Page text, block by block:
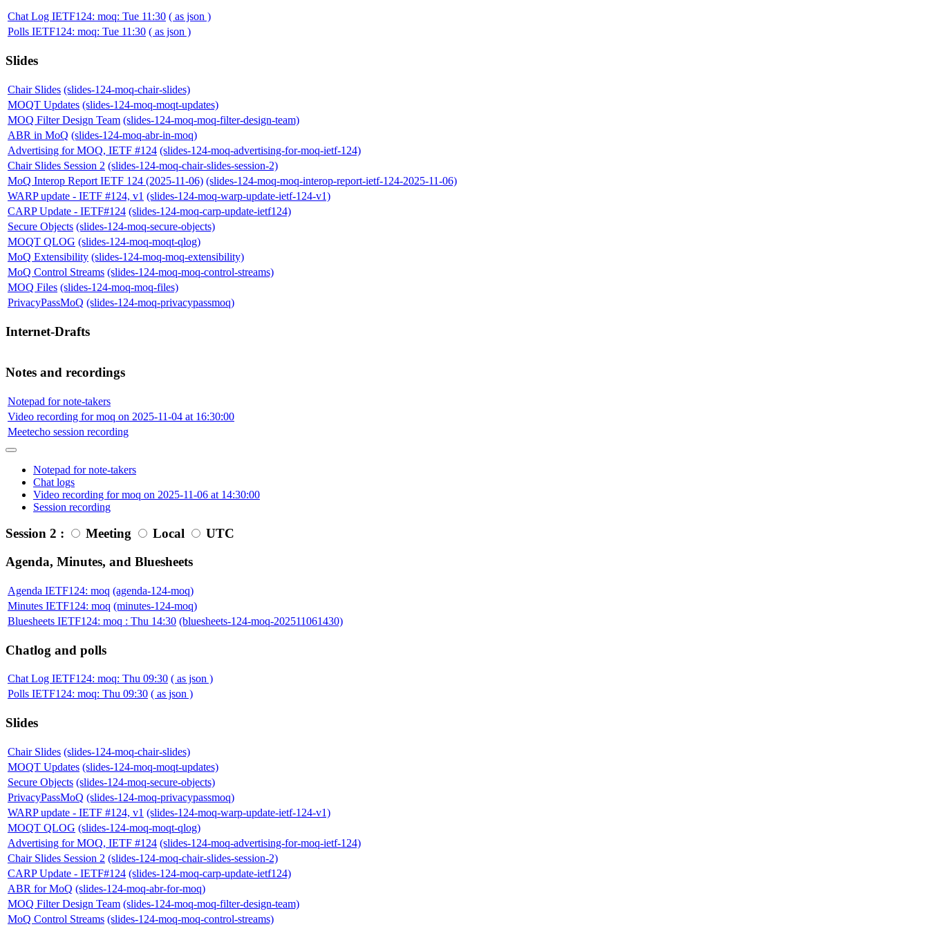
Chat Log IETF124: moq: Tue 11:30 ( as json )
Polls IETF124: moq: Tue 11:30 ( as json )
Slides
Chair Slides (slides-124-moq-chair-slides)
MOQT Updates (slides-124-moq-moqt-updates)
MOQ Filter Design Team (slides-124-moq-moq-filter-design-team)
ABR in MoQ (slides-124-moq-abr-in-moq)
Advertising for MOQ, IETF #124 (slides-124-moq-advertising-for-moq-ietf-124)
Chair Slides Session 2 (slides-124-moq-chair-slides-session-2)
MoQ Interop Report IETF 124 (2025-11-06) (slides-124-moq-moq-interop-report-ietf-124-2025-11-06)
WARP update - IETF #124, v1 (slides-124-moq-warp-update-ietf-124-v1)
CARP Update - IETF#124 (slides-124-moq-carp-update-ietf124)
Secure Objects (slides-124-moq-secure-objects)
MOQT QLOG (slides-124-moq-moqt-qlog)
MoQ Extensibility (slides-124-moq-moq-extensibility)
MoQ Control Streams (slides-124-moq-moq-control-streams)
MOQ Files (slides-124-moq-moq-files)
PrivacyPassMoQ (slides-124-moq-privacypassmoq)
Internet-Drafts
Notes and recordings
Notepad for note-takers
Video recording for moq on 2025-11-04 at 16:30:00
Meetecho session recording
Notepad for note-takers
Chat logs
Video recording for moq on 2025-11-06 at 14:30:00
Session recording
Session 2 : Meeting Local
UTC
Agenda, Minutes, and Bluesheets
Agenda IETF124: moq (agenda-124-moq)
Minutes IETF124: moq (minutes-124-moq)
Bluesheets IETF124: moq : Thu 14:30 (bluesheets-124-moq-202511061430)
Chatlog and polls
Chat Log IETF124: moq: Thu 09:30 ( as json )
Polls IETF124: moq: Thu 09:30 ( as json )
Slides
Chair Slides (slides-124-moq-chair-slides)
MOQT Updates (slides-124-moq-moqt-updates)
Secure Objects (slides-124-moq-secure-objects)
PrivacyPassMoQ (slides-124-moq-privacypassmoq)
WARP update - IETF #124, v1 (slides-124-moq-warp-update-ietf-124-v1)
MOQT QLOG (slides-124-moq-moqt-qlog)
Advertising for MOQ, IETF #124 (slides-124-moq-advertising-for-moq-ietf-124)
Chair Slides Session 2 (slides-124-moq-chair-slides-session-2)
CARP Update - IETF#124 (slides-124-moq-carp-update-ietf124)
ABR for MoQ (slides-124-moq-abr-for-moq)
MOQ Filter Design Team (slides-124-moq-moq-filter-design-team)
MoQ Control Streams (slides-124-moq-moq-control-streams)